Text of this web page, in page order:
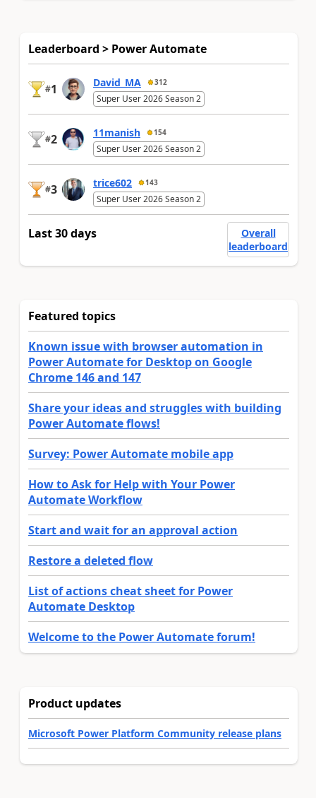
Leaderboard > Power Automate
#1 David_MA 312
Super User 2026 Season 2
#2 11manish 154
Super User 2026 Season 2
#3 trice602 143
Super User 2026 Season 2
Last 30 days
Overall
leaderboard
Featured topics
Known issue with browser automation in
Power Automate for Desktop on Google
Chrome 146 and 147
Share your ideas and struggles with building
Power Automate flows!
Survey: Power Automate mobile app
How to Ask for Help with Your Power
Automate Workflow
Start and wait for an approval action
Restore a deleted flow
List of actions cheat sheet for Power
Automate Desktop
Welcome to the Power Automate forum!
Product updates
Microsoft Power Platform Community release plans